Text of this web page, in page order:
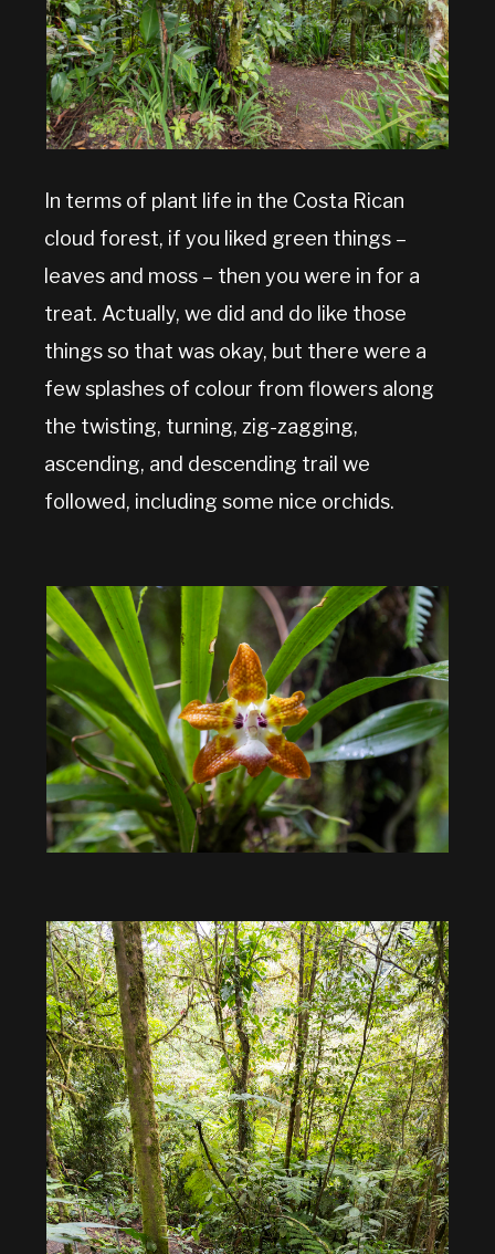
In terms of plant life in the Costa Rican
cloud forest, if you liked green things –
leaves and moss – then you were in for a
treat. Actually, we did and do like those
things so that was okay, but there were a
few splashes of colour from flowers along
the twisting, turning, zig-zagging,
ascending, and descending trail we
followed, including some nice orchids.